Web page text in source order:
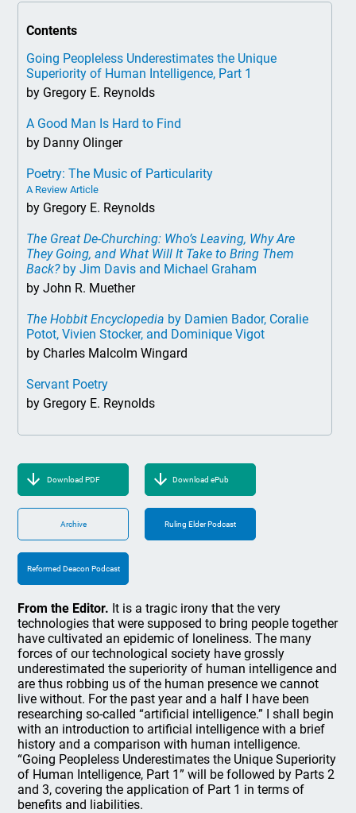
Contents
Going Peopleless Underestimates the Unique
Superiority of Human Intelligence, Part 1
by Gregory E. Reynolds
A Good Man Is Hard to Find
by Danny Olinger
Poetry: The Music of Particularity
A Review Article
by Gregory E. Reynolds
The Great De-Churching: Who’s Leaving, Why Are
They Going, and What Will It Take to Bring Them
Back?by Jim Davis and Michael Graham
by John R. Muether
The Hobbit Encyclopedia by Damien Bador, Coralie
Potot, Vivien Stocker, and Dominique Vigot
by Charles Malcolm Wingard
Servant Poetry
by Gregory E. Reynolds
Download PDF Download ePub
Archive Ruling Elder Podcast
Reformed Deacon Podcast
From the Editor. It is a tragic irony that the very
technologies that were supposed to bring people together
have cultivated an epidemic of loneliness. The many
forces of our technological society have grossly
underestimated the superiority of human intelligence and
are thus robbing us of the human presence we cannot
live without. For the past year and a half I have been
researching so-called “artificial intelligence.” I shall begin
with an introduction to artificial intelligence with a brief
history and a comparison with human intelligence.
“Going Peopleless Underestimates the Unique Superiority
of Human Intelligence, Part 1” will be followed by Parts 2
and 3, covering the application of Part 1 in terms of
benefits and liabilities.